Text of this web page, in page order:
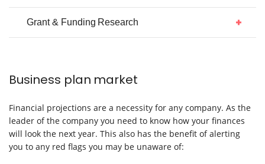
Grant & Funding Research
Business plan market
Financial projections are a necessity for any company. As the
leader of the company you need to know how your finances
will look the next year. This also has the benefit of alerting
you to any red flags you may be unaware of: